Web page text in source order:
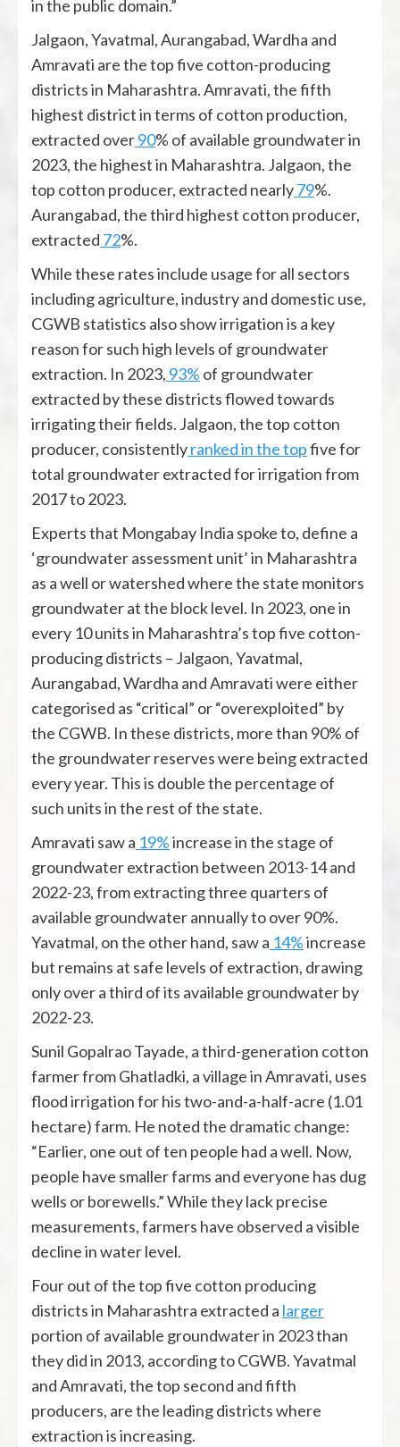
in the public domain.”
Jalgaon, Yavatmal, Aurangabad, Wardha and
Amravati are the top five cotton-producing
districts in Maharashtra. Amravati, the fifth
highest district in terms of cotton production,
extracted over90% of available groundwater in
2023, the highest in Maharashtra. Jalgaon, the
top cotton producer, extracted nearly79%.
Aurangabad, the third highest cotton producer,
extracted 72%.
While these rates include usage for all sectors
including agriculture, industry and domestic use,
CGWB statistics also show irrigation is a key
reason for such high levels of groundwater
extraction. In 2023, 93% of groundwater
extracted by these districts flowed towards
irrigating their fields. Jalgaon, the top cotton
producer, consistentlyranked in the topfive for
total groundwater extracted for irrigation from
2017 to 2023.
Experts that Mongabay India spoke to, define a
‘groundwater assessment unit’ in Maharashtra
as a well or watershed where the state monitors
groundwater at the block level. In 2023, one in
every 10 units in Maharashtra’s top five cotton-
producing districts – Jalgaon, Yavatmal,
Aurangabad, Wardha and Amravati were either
categorised as “critical” or “overexploited” by
the CGWB. In these districts, more than 90% of
the groundwater reserves were being extracted
every year. This is double the percentage of
such units in the rest of the state.
Amravati saw a 19%increase in the stage of
groundwater extraction between 2013-14 and
2022-23, from extracting three quarters of
available groundwater annually to over 90%.
Yavatmal, on the other hand, saw a 14%increase
but remains at safe levels of extraction, drawing
only over a third of its available groundwater by
2022-23.
Sunil Gopalrao Tayade, a third-generation cotton
farmer from Ghatladki, a village in Amravati, uses
flood irrigation for his two-and-a-half-acre (1.01
hectare) farm. He noted the dramatic change:
“Earlier, one out of ten people had a well. Now,
people have smaller farms and everyone has dug
wells or borewells.” While they lack precise
measurements, farmers have observed a visible
decline in water level.
Four out of the top five cotton producing
districts in Maharashtra extracted a larger
portion of available groundwater in 2023 than
they did in 2013, according to CGWB. Yavatmal
and Amravati, the top second and fifth
producers, are the leading districts where
extraction is increasing.